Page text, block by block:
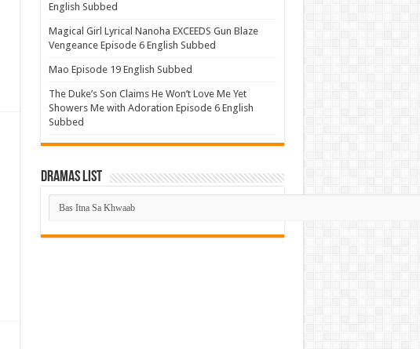
English Subbed
Magical Girl Lyrical Nanoha EXCEEDS Gun Blaze
Vengeance Episode 6 English Subbed
Mao Episode 19 English Subbed
The Duke’s Son Claims He Won’t Love Me Yet
Showers Me with Adoration Episode 6 English
Subbed
Dramas List
Dramas
List